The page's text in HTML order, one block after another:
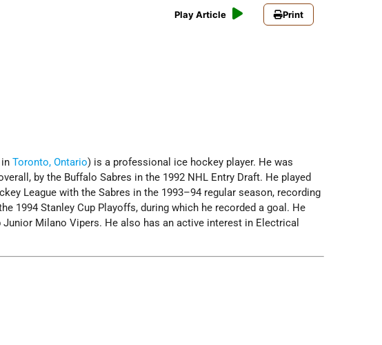
Play Article Print
inToronto, Ontario) is a professional ice hockey player. He was
by the Buffalo Sabres in the 1992 NHL Entry Draft. He played
League with the Sabres in the 1993–94 regular season, recording
1994 Stanley Cup Playoffs, during which he recorded a goal. He
Milano Vipers. He also has an active interest in Electrical